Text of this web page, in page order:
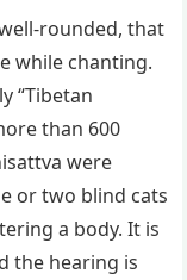
rounded, that
while chanting.
“Tibetan
than 600
were
or two blind cats
a body. It is
the hearing is